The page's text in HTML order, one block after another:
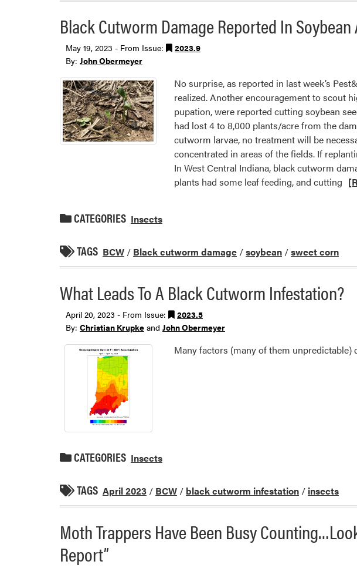
Black Cutworm Damage Reported In
May 19, 2023 - From Issue:
2023.9
By: John Obermeyer
No surprise, as reported in last week’s
realized. Another encouragement to scout
pupation, were reported cutting soybean
had lost 4 to 8,000 plants/acre from the
cutworm larvae, no treatment will be
concentrated in areas of the fields. If
In West Central Indiana, black cutworm
plants had some leaf feeding, and cutting
CATEGORIES Insects
TAGS BCW / Black cutworm damage /soybean /sweet corn
What Leads To A Black Cutworm Infestation?
April 20, 2023 - From Issue:
2023.5
By: Christian Krupke and John Obermeyer
Many factors (many of them unpredictable)
CATEGORIES Insects
TAGS April 2023 / BCW / black cutworm infestation / insects
Moth Trappers Have Been Busy
Report”